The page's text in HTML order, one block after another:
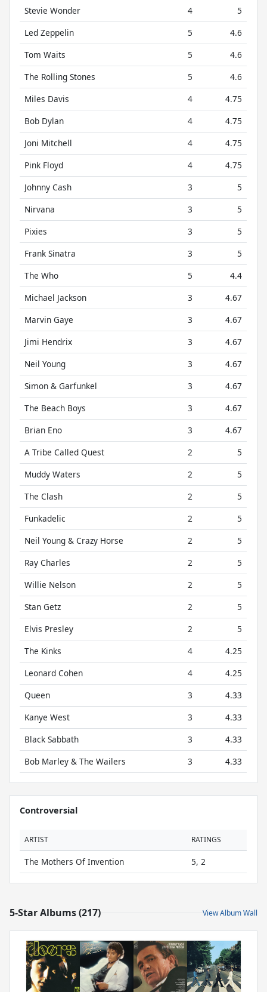
Stevie Wonder
4
5
Led Zeppelin
5
4.6
Tom Waits
5
4.6
The Rolling Stones
5
4.6
Miles Davis
4
4.75
Bob Dylan
4
4.75
Joni Mitchell
4
4.75
Pink Floyd
4
4.75
Johnny Cash
3
5
Nirvana
3
5
Pixies
3
5
Frank Sinatra
3
5
The Who
5
4.4
Michael Jackson
3
4.67
Marvin Gaye
3
4.67
Jimi Hendrix
3
4.67
Neil Young
3
4.67
Simon & Garfunkel
3
4.67
The Beach Boys
3
4.67
Brian Eno
3
4.67
A Tribe Called Quest
2
5
Muddy Waters
2
5
The Clash
2
5
Funkadelic
2
5
Neil Young & Crazy Horse
2
5
Ray Charles
2
5
Willie Nelson
2
5
Stan Getz
2
5
Elvis Presley
2
5
The Kinks
4
4.25
Leonard Cohen
4
4.25
Queen
3
4.33
Kanye West
3
4.33
Black Sabbath
3
4.33
Bob Marley & The Wailers
3 4.33
Controversial
ARTIST RATINGS
The Mothers Of Invention 5, 2
5-Star Albums (217) View Album Wall